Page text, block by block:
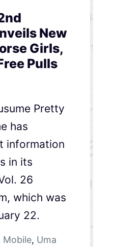
New
Girls,
Pulls
Pretty
has
information
in its
26
which was
22.
Mobile, Uma